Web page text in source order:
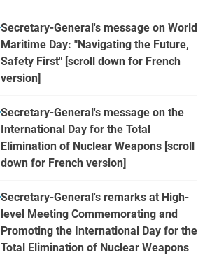
Secretary-General's message on World
Maritime Day: "Navigating the Future,
Safety First" [scroll down for French
version]
Secretary-General's message on the
International Day for the Total
Elimination of Nuclear Weapons [scroll
down for French version]
Secretary-General's remarks at High-
level Meeting Commemorating and
Promoting the International Day for the
Total Elimination of Nuclear Weapons